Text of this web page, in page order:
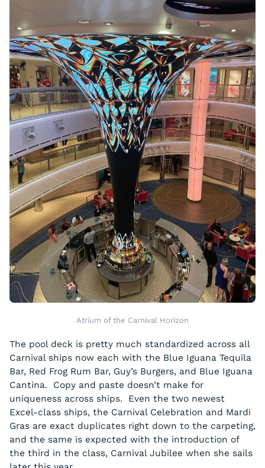
Atrium of the Carnival Horizon
The pool deck is pretty much standardized across all
Carnival ships now each with the Blue Iguana Tequila
Bar, Red Frog Rum Bar, Guy’s Burgers, and Blue Iguana
Cantina. Copy and paste doesn’t make for
uniqueness across ships. Even the two newest
Excel-class ships, the Carnival Celebration and Mardi
Gras are exact duplicates right down to the carpeting,
and the same is expected with the introduction of
the third in the class, Carnival Jubilee when she sails